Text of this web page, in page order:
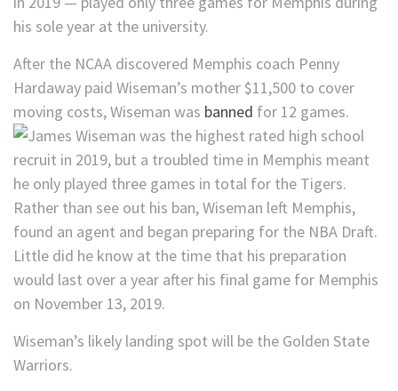
his sole year at the university.
After the NCAA discovered Memphis coach Penny
Hardaway paid Wiseman’s mother $11,500 to cover
moving costs, Wiseman was banned for 12 games.
Rather than see out his ban, Wiseman left Memphis,
found an agent and began preparing for the NBA Draft.
Little did he know at the time that his preparation
would last over a year after his final game for Memphis
on November 13, 2019.
Wiseman’s likely landing spot will be the Golden State
Warriors.